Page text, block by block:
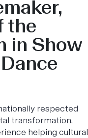
the
in Show
respected
transformation,
helping cultural